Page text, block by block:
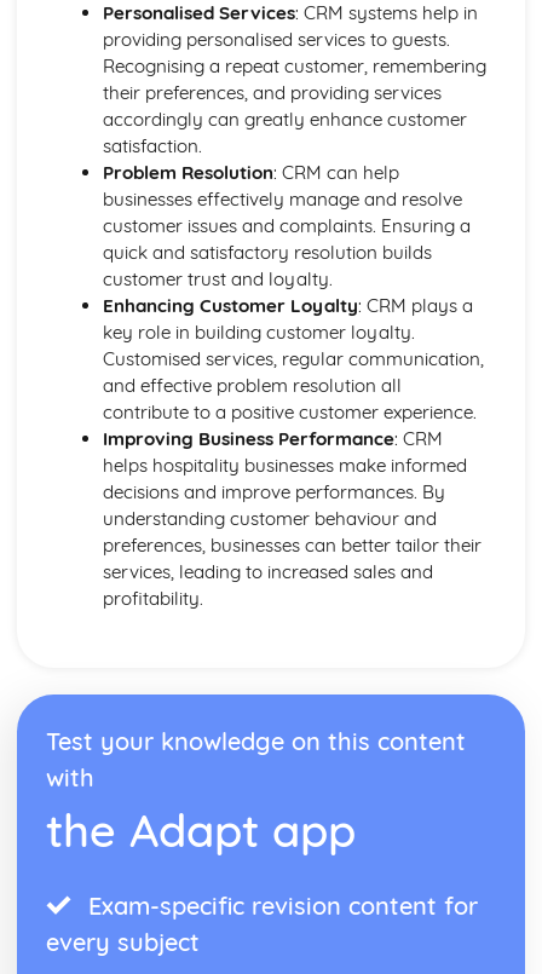
Working in the Hospitality Industry
Professionalism and personal presentation
Customer service
Effective teamwork
Food safety and hygiene
Health and safety in the workplace
Personalised Services: CRM systems help in
providing personalised services to guests.
Recognising a repeat customer, remembering
their preferences, and providing services
accordingly can greatly enhance customer
satisfaction.
Problem Resolution: CRM can help
businesses effectively manage and resolve
customer issues and complaints. Ensuring a
quick and satisfactory resolution builds
customer trust and loyalty.
Enhancing Customer Loyalty: CRM plays a
key role in building customer loyalty.
Customised services, regular communication,
and effective problem resolution all
contribute to a positive customer experience.
Improving Business Performance: CRM
helps hospitality businesses make informed
decisions and improve performances. By
understanding customer behaviour and
preferences, businesses can better tailor their
services, leading to increased sales and
profitability.
Test your knowledge on this content
with
the Adapt app
Exam-specific revision content for
every subject